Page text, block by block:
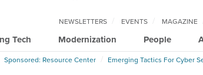
Tech Modernization People
NEWSLETTERS EVENTS MAGAZINE
Sponsored: Resource Center Emerging Tactics For Cyber